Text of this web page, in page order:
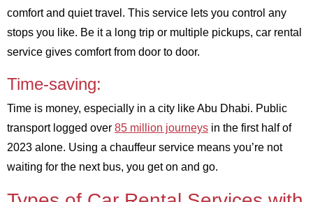
comfort and quiet travel. This service lets you control any
stops you like. Be it a long trip or multiple pickups, car rental
service gives comfort from door to door.
Time-saving:
Time is money, especially in a city like Abu Dhabi. Public
transport logged over 85 million journeys in the first half of
2023 alone. Using a chauffeur service means you’re not
waiting for the next bus, you get on and go.